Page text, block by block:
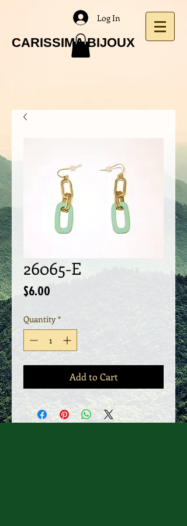
CARISSIMA BIJOUX
Log In
26065-E
$6.00
Quantity *
Add to Cart